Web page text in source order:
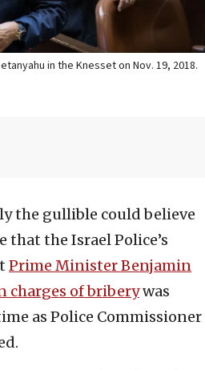
in the Knesset on Nov. 19, 2018.
the gullible could believe
the Israel Police’s
Prime Minister Benjamin
charges of briberywas
as Police Commissioner